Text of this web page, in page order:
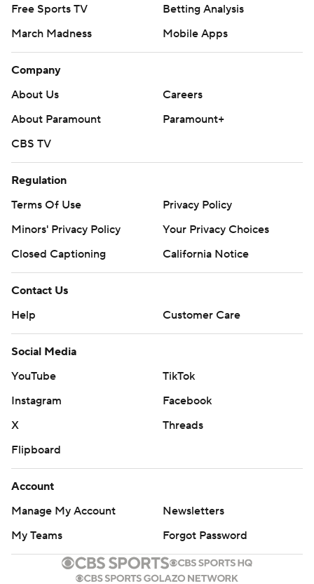
Free Sports TV
Betting Analysis
March Madness
Mobile Apps
Company
About Us
Careers
About Paramount
Paramount+
CBS TV
Regulation
Terms Of Use
Privacy Policy
Minors' Privacy Policy
Your Privacy Choices
Closed Captioning
California Notice
Contact Us
Help
Customer Care
Social Media
YouTube
TikTok
Instagram
Facebook
X
Threads
Flipboard
Account
Manage My Account
Newsletters
My Teams
Forgot Password